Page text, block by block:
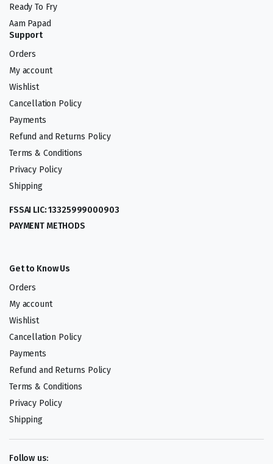
Ready To Fry
Aam Papad
Support
Orders
My account
Wishlist
Cancellation Policy
Payments
Refund and Returns Policy
Terms & Conditions
Privacy Policy
Shipping
FSSAI LIC: 13325999000903
PAYMENT METHODS
Get to Know Us
Orders
My account
Wishlist
Cancellation Policy
Payments
Refund and Returns Policy
Terms & Conditions
Privacy Policy
Shipping
Follow us: